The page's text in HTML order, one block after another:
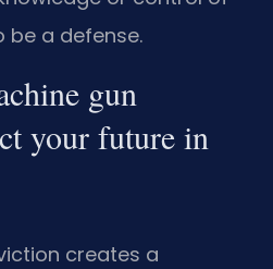
be a defense.
gun
your future in
creates a